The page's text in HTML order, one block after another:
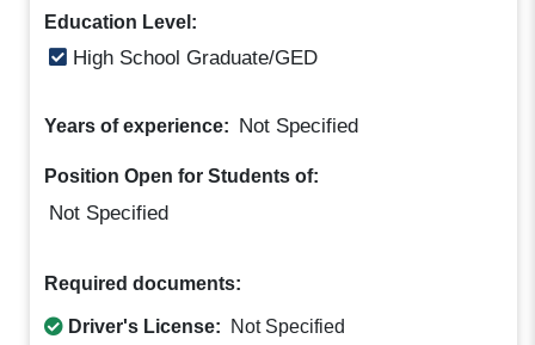
Education Level:
High School Graduate/GED
Years of experience: Not Specified
Position Open for Students of:
Not Specified
Required documents:
Driver's License: Not Specified